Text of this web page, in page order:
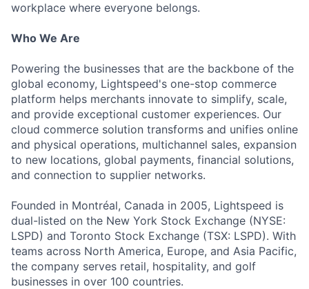
workplace where everyone belongs.
Who We Are
Powering the businesses that are the backbone of the
global economy, Lightspeed's one-stop commerce
platform helps merchants innovate to simplify, scale,
and provide exceptional customer experiences. Our
cloud commerce solution transforms and unifies online
and physical operations, multichannel sales, expansion
to new locations, global payments, financial solutions,
and connection to supplier networks.
Founded in Montréal, Canada in 2005, Lightspeed is
dual-listed on the New York Stock Exchange (NYSE:
LSPD) and Toronto Stock Exchange (TSX: LSPD). With
teams across North America, Europe, and Asia Pacific,
the company serves retail, hospitality, and golf
businesses in over 100 countries.